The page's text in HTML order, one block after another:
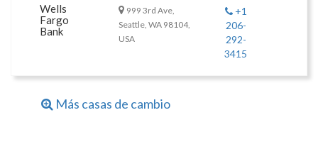
Wells
Fargo
Bank
999 3rd Ave,
Seattle, WA 98104,
USA
+1
206-
292-
3415
Más casas de cambio